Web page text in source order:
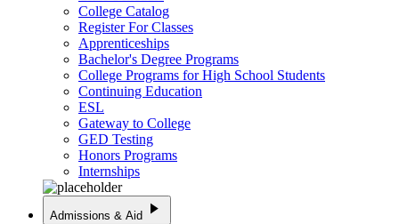
College Catalog
Register For Classes
Apprenticeships
Bachelor's Degree Programs
College Programs for High School Students
Continuing Education
ESL
Gateway to College
GED Testing
Honors Programs
Internships
Admissions & Aid play_arrow